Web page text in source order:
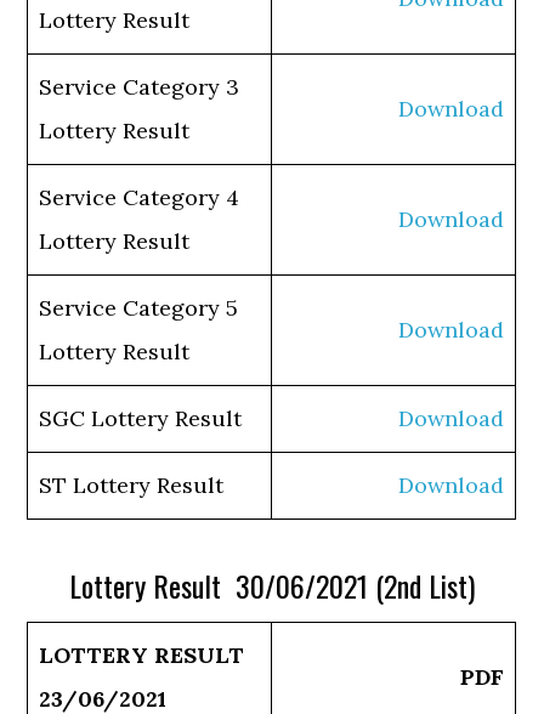
Lottery Result
Service Category 3
Lottery Result
Download
Service Category 4
Lottery Result
Download
Service Category 5
Lottery Result
Download
SGC Lottery Result Download
ST Lottery Result Download
Lottery Result 30/06/2021 (2nd List)
LOTTERY RESULT
23/06/2021
PDF